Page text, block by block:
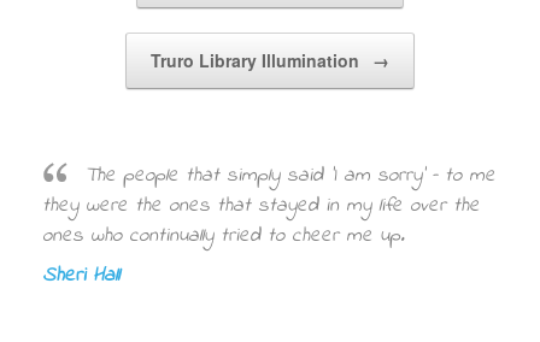
Truro Library Illumination →
The people that simply said ‘I am sorry’ – to me
they were the ones that stayed in my life over the
ones who continually tried to cheer me up.
Sheri Hall